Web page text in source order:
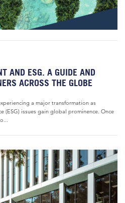
AND ESG. A GUIDE AND
ACROSS THE GLOBE
a major transformation as
(ESG) issues gain global prominence. Once